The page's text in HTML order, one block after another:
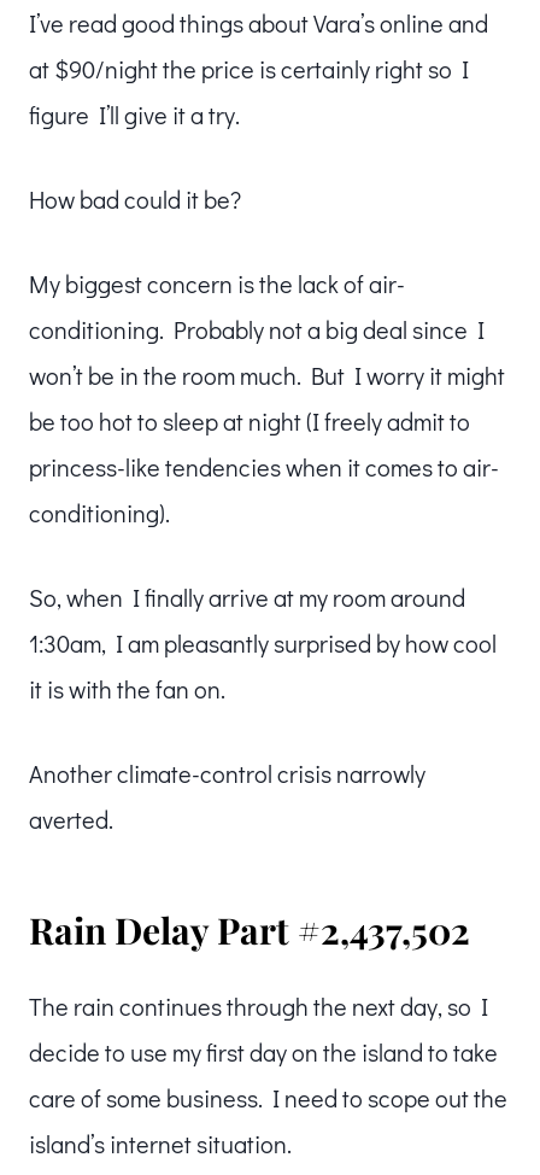
I’ve read good things about Vara’s online and
at $90/night the price is certainly right so I
figure I’ll give it a try.
How bad could it be?
My biggest concern is the lack of air-
conditioning. Probably not a big deal since I
won’t be in the room much. But I worry it might
be too hot to sleep at night (I freely admit to
princess-like tendencies when it comes to air-
conditioning).
So, when I finally arrive at my room around
1:30am, I am pleasantly surprised by how cool
it is with the fan on.
Another climate-control crisis narrowly
averted.
Rain Delay Part #2,437,502
The rain continues through the next day, so I
decide to use my first day on the island to take
care of some business. I need to scope out the
island’s internet situation.